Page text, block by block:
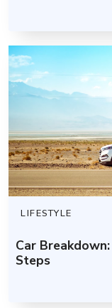
LIFESTYLE
Car
Steps